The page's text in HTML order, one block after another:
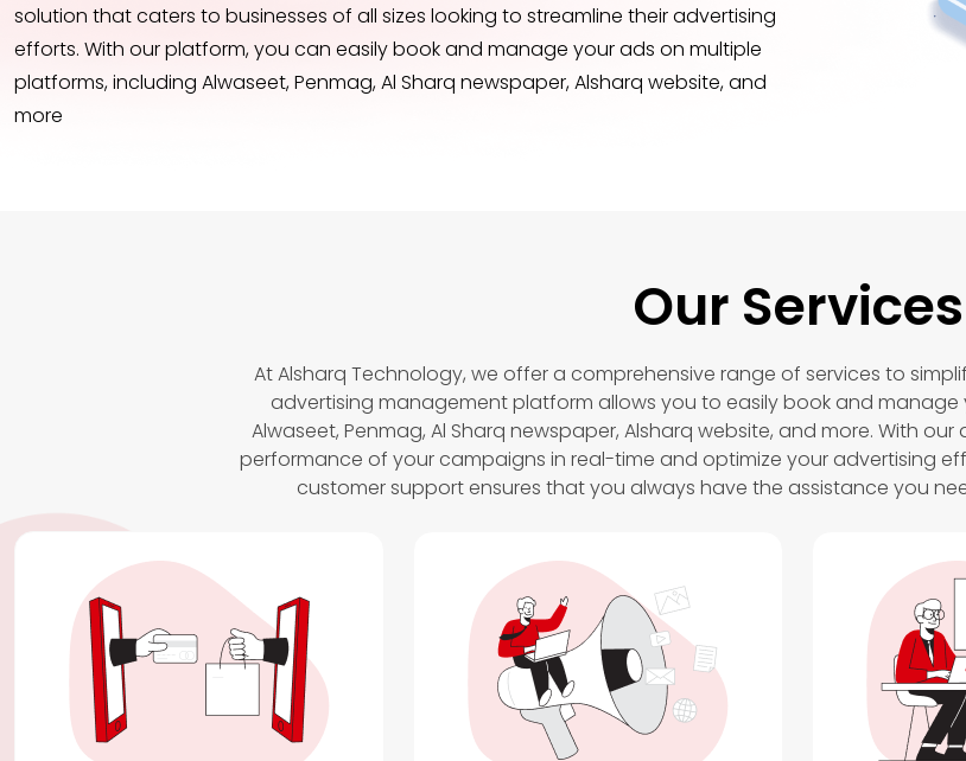
solution that caters to businesses of all sizes looking to streamline their advertising
efforts. With our platform, you can easily book and manage your ads on multiple
platforms, including Alwaseet, Penmag, Al Sharq newspaper, Alsharq website, and
more
Our Services
At Alsharq Technology, we offer a comprehensive range of services to
advertising management platform allows you to easily book and
Alwaseet, Penmag, Al Sharq newspaper, Alsharq website, and more. With
performance of your campaigns in real-time and optimize your advertising
customer support ensures that you always have the assistance you